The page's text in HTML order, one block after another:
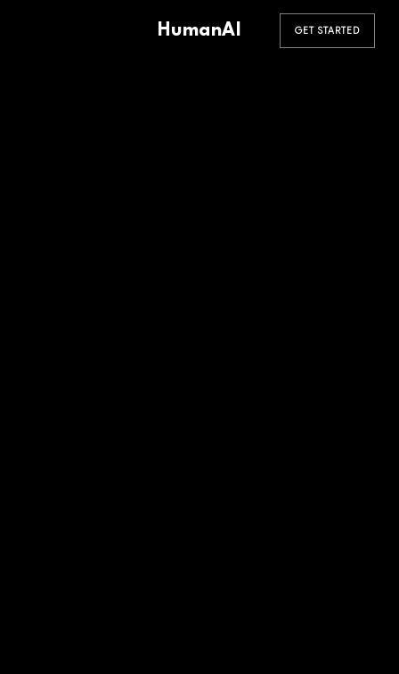
HumanAI GET STARTED